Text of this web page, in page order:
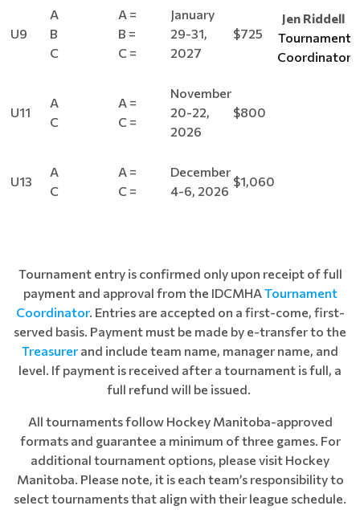
Jen Riddell
Tournament
Coordinator
U9
A
B
C
A =
B =
C =
January
29-31,
2027
$725
U11
A
C
A =
C =
November
20-22,
2026
$800
U13
A
C
A =
C =
December
4-6, 2026
$1,060
Tournament entry is confirmed only upon receipt of full
payment and approval from the IDCMHATournament
Coordinator. Entries are accepted on a first-come, first-
served basis. Payment must be made by e-transfer to the
Treasurer and include team name, manager name, and
level. If payment is received after a tournament is full, a
full refund will be issued.
All tournaments follow Hockey Manitoba-approved
formats and guarantee a minimum of three games. For
additional tournament options, please visit Hockey
Manitoba. Please note, it is each team’s responsibility to
select tournaments that align with their league schedule.